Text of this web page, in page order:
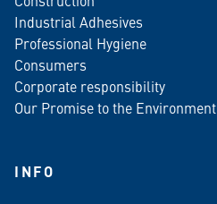
Industrial Adhesives
Professional Hygiene
Consumers
Corporate responsibility
Our Promise to the Environment
INFO